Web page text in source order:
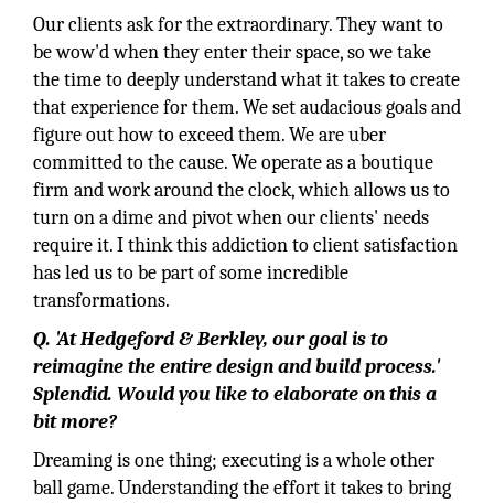
Our clients ask for the extraordinary. They want to
be wow'd when they enter their space, so we take
the time to deeply understand what it takes to create
that experience for them. We set audacious goals and
figure out how to exceed them. We are uber
committed to the cause. We operate as a boutique
firm and work around the clock, which allows us to
turn on a dime and pivot when our clients' needs
require it. I think this addiction to client satisfaction
has led us to be part of some incredible
transformations.
Q. 'At Hedgeford & Berkley, our goal is to
reimagine the entire design and build process.'
Splendid. Would you like to elaborate on this a
bit more?
Dreaming is one thing; executing is a whole other
ball game. Understanding the effort it takes to bring